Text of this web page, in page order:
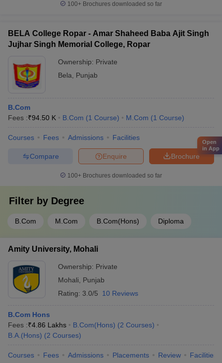
100+ Brochures downloaded so far
BELA College Ropar - Amar Shaheed Baba Ajit Singh
Jujhar Singh Memorial College, Ropar
Ownership: Private
Bela
Punjab
B.Com
Fees :₹94.50 K B.Com (1 Course) M.Com (1 Course)
Courses Fees Admissions Facilities
Brochure
Enquire
Compare
100+ Brochures downloaded so far
Filter by Degree
B.Com M.Com B.Com(Hons) Diploma
Amity University, Mohali
Ownership: Private
Mohali
Punjab
Rating: 3.0/5 10 Reviews
B.Com Hons
Fees :₹4.86 Lakhs B.Com(Hons) (2 Courses)
B.A.(Hons) (2 Courses)
Courses Fees Admissions Placements Review Facilities
Open
in App